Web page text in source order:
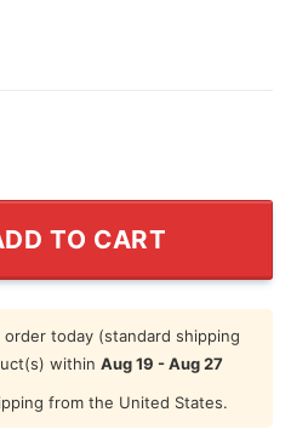
quantity
TO CART
order today (standard shipping
within Aug 19 - Aug 27
from the United States.